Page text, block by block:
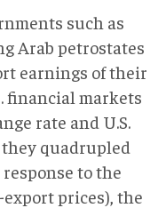
such as
Arab petrostates
earnings of their
financial markets
rate and U.S.
quadrupled
to the
prices), the